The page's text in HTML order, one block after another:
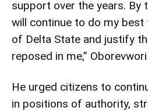
support over the years. By
will continue to do my best
of Delta State and justify
reposed in me,”
He urged citizens to
in positions of authority,